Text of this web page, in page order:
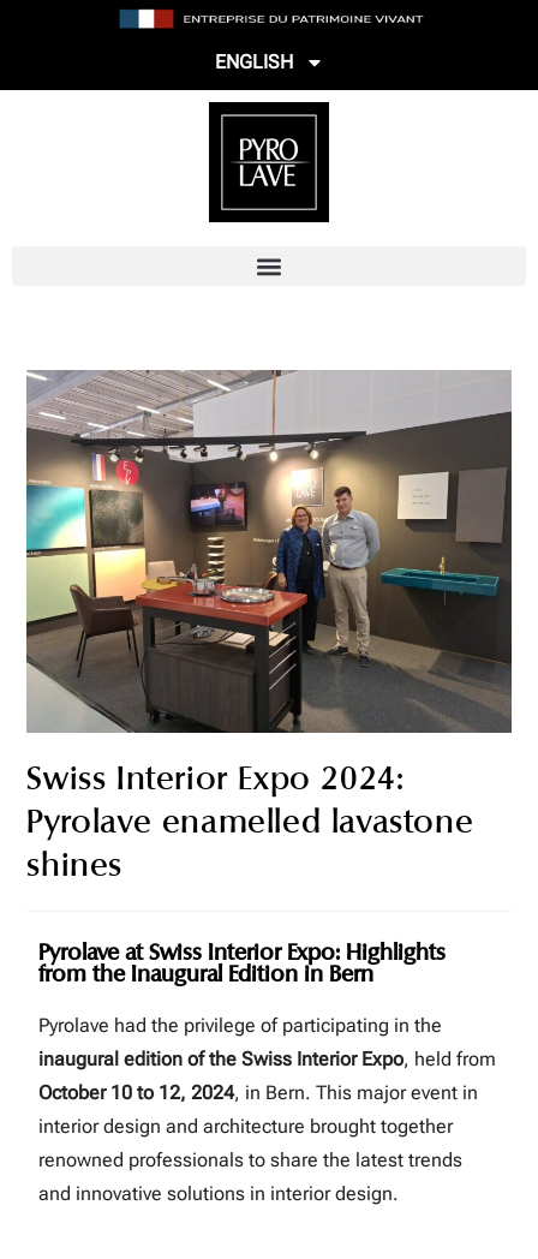
ENGLISH
Swiss Interior Expo 2024:
Pyrolave enamelled lavastone
shines
Pyrolave at Swiss Interior Expo: Highlights
from the Inaugural Edition in Bern
Pyrolave had the privilege of participating in the
inaugural edition of the Swiss Interior Expo, held from
October 10 to 12, 2024, in Bern. This major event in
interior design and architecture brought together
renowned professionals to share the latest trends
and innovative solutions in interior design.